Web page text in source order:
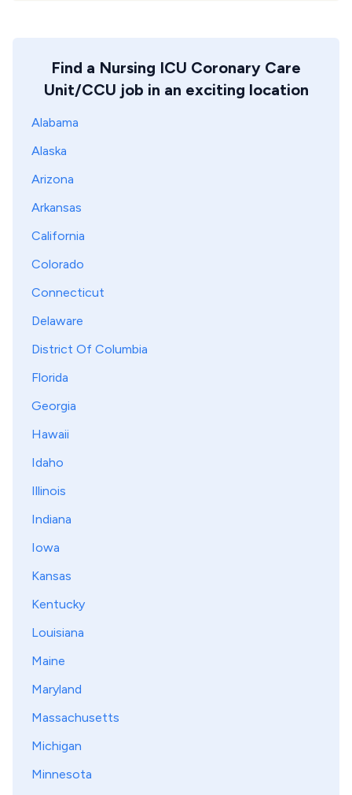
Find a Nursing ICU Coronary Care
Unit/CCU job in an exciting location
Alabama
Alaska
Arizona
Arkansas
California
Colorado
Connecticut
Delaware
District Of Columbia
Florida
Georgia
Hawaii
Idaho
Illinois
Indiana
Iowa
Kansas
Kentucky
Louisiana
Maine
Maryland
Massachusetts
Michigan
Minnesota